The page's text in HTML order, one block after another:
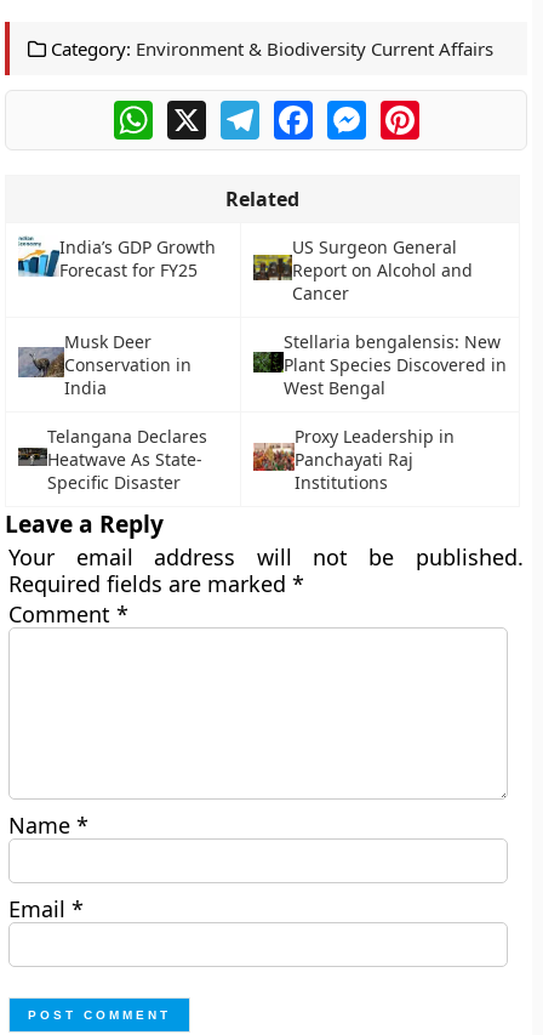
Category: Environment & Biodiversity Current Affairs
WhatsApp
X TelegramFacebookMessengerPinterest
Related
India’s GDP Growth
Forecast for FY25
US Surgeon General
Report on Alcohol and
Cancer
Musk Deer
Conservation in
India
Stellaria bengalensis: New
Plant Species Discovered in
West Bengal
Telangana Declares
Heatwave As State-
Specific Disaster
Proxy Leadership in
Panchayati Raj
Institutions
Leave a Reply
Your email address will not be published.
Required fields are marked*
Comment*
Name*
Email*